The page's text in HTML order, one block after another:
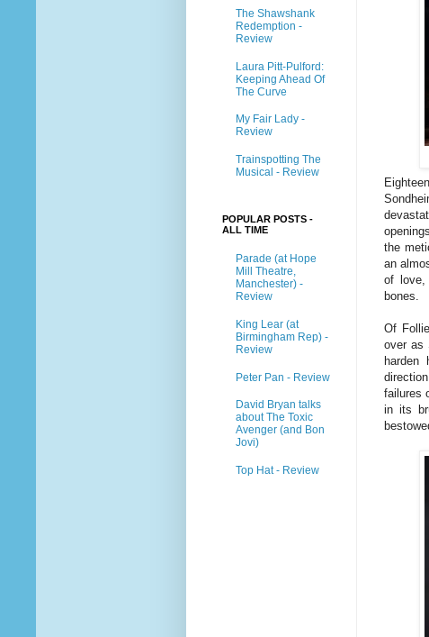
the
an
of love,
bones.
Of
over as
harden
failures
in its
The Shawshank
Redemption -
Review
Laura Pitt-Pulford:
Keeping Ahead Of
The Curve
My Fair Lady -
Review
Trainspotting The
Musical - Review
POPULAR POSTS -
ALL TIME
Parade (at Hope
Mill Theatre,
Manchester) -
Review
King Lear (at
Birmingham Rep) -
Review
Peter Pan - Review
David Bryan talks
about The Toxic
Avenger (and Bon
Jovi)
Top Hat - Review